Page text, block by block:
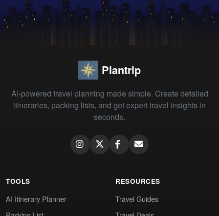
Plantrip
AI-powered travel planning made simple. Create detailed
itineraries, packing lists, and get expert travel insights in
seconds.
TOOLS
AI Itinerary Planner
RESOURCES
Travel Guides